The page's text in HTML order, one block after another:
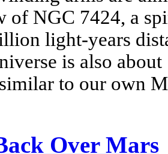
of NGC 7424, a
light-years
is also
to our own
Over Mars